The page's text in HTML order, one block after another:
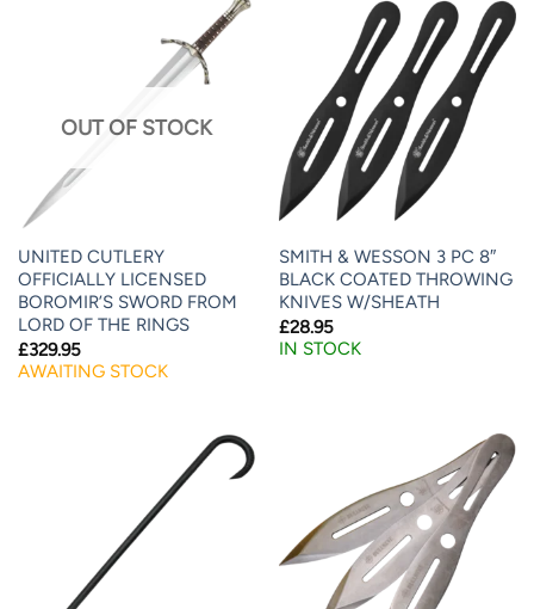
OUT OF STOCK
UNITED CUTLERY
OFFICIALLY LICENSED
BOROMIR’S SWORD FROM
LORD OF THE RINGS
£329.95
AWAITING STOCK
SMITH & WESSON 3 PC 8″
BLACK COATED THROWING
KNIVES W/SHEATH
£28.95
IN STOCK